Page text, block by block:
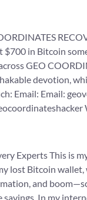
in Bitcoin
GEO
devotion,
Email: Email:
Experts This is
lost Bitcoin
and
In my